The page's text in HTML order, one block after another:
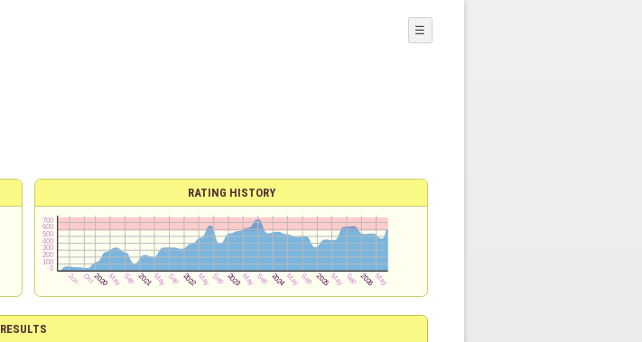
☰
RATING HISTORY
RESULTS